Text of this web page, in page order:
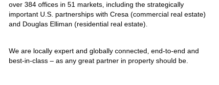
over 384 offices in 51 markets, including the strategically
important U.S. partnerships with Cresa (commercial real estate)
and Douglas Elliman (residential real estate).
We are locally expert and globally connected, end-to-end and
best-in-class – as any great partner in property should be.